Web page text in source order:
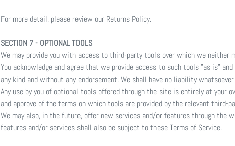
For more detail, please review our Returns Policy.
SECTION 7 - OPTIONAL TOOLS
We may provide you with access to third-party tools over which we neither
You acknowledge and agree that we provide access to such tools ”as is”
any kind and without any endorsement. We shall have no liability
Any use by you of optional tools offered through the site is entirely at your
and approve of the terms on which tools are provided by the relevant third-
We may also, in the future, offer new services and/or features through the
features and/or services shall also be subject to these Terms of Service.